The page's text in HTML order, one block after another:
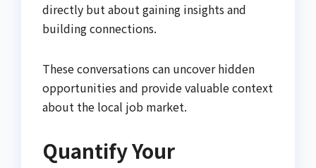
directly but about gaining insights and
building connections.
These conversations can uncover hidden
opportunities and provide valuable context
about the local job market.
Quantify Your